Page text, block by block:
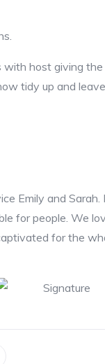
host giving
tidy up and
Emily and
for people. We
for the